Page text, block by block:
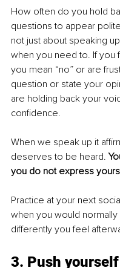
How often do you hold
questions to appear
not just about speaking
when you need to. If you
you mean “no” or are
question or state your
are holding back your
confidence.
When we speak up it
deserves to be heard.
you do not express
Practice at your next
when you would
differently you feel
3. Push